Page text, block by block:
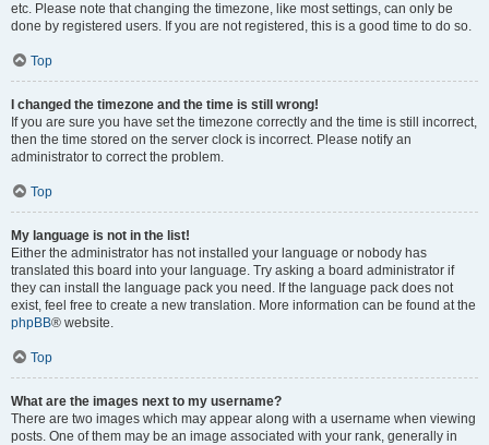
etc. Please note that changing the timezone, like most settings, can only be
done by registered users. If you are not registered, this is a good time to do so.
Top
I changed the timezone and the time is still wrong!
If you are sure you have set the timezone correctly and the time is still incorrect,
then the time stored on the server clock is incorrect. Please notify an
administrator to correct the problem.
Top
My language is not in the list!
Either the administrator has not installed your language or nobody has
translated this board into your language. Try asking a board administrator if
they can install the language pack you need. If the language pack does not
exist, feel free to create a new translation. More information can be found at the
phpBB® website.
Top
What are the images next to my username?
There are two images which may appear along with a username when viewing
posts. One of them may be an image associated with your rank, generally in